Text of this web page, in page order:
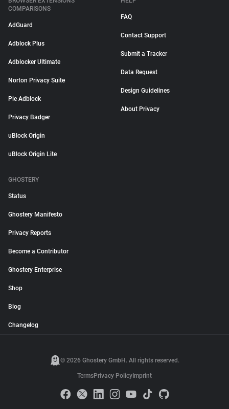
COMPARISONS
AdGuard
Adblock Plus
Adblocker Ultimate
Norton Privacy Suite
Pie Adblock
Privacy Badger
uBlock Origin
uBlock Origin Lite
FAQ
Contact Support
Submit a Tracker
Data Request
Design Guidelines
About Privacy
GHOSTERY
Status
Ghostery Manifesto
Privacy Reports
Become a Contributor
Ghostery Enterprise
Shop
Blog
Changelog
© 2026 Ghostery GmbH. All rights reserved.
TermsPrivacy Policy Imprint